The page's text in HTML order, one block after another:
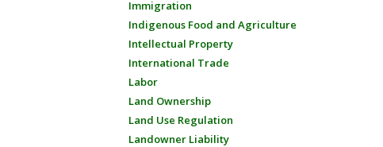
Immigration
Indigenous Food and Agriculture
Intellectual Property
International Trade
Labor
Land Ownership
Land Use Regulation
Landowner Liability